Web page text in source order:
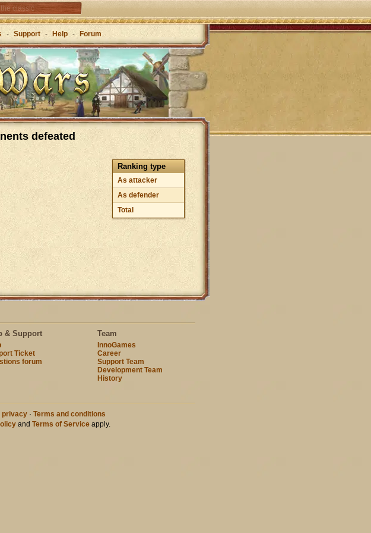
classic
the ages
ancient Greece
- Support - Help - Forum
defeated
Ranking type
As attacker
As defender
Total
& Support
Ticket
forum
Team
InnoGames
Career
Support Team
Development Team
History
privacy · Terms and conditions
and Terms of Service apply.